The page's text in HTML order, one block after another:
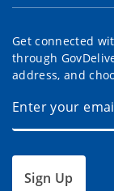
Get connected
through
address, and
Sign Up